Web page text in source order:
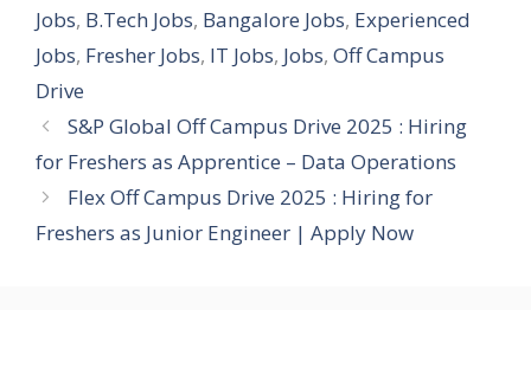
Jobs, B.Tech Jobs, Bangalore Jobs, Experienced
Jobs, Fresher Jobs, IT Jobs, Jobs, Off Campus
Drive
S&P Global Off Campus Drive 2025 : Hiring
for Freshers as Apprentice – Data Operations
Flex Off Campus Drive 2025 : Hiring for
Freshers as Junior Engineer | Apply Now